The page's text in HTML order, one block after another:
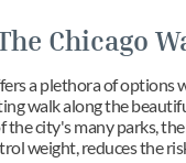
Chicago
a plethora of options
walk along the
the city's many parks,
weight, reduces the